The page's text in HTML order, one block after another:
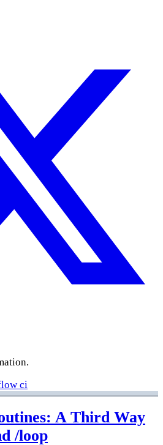
ci
A Third Way
/loop